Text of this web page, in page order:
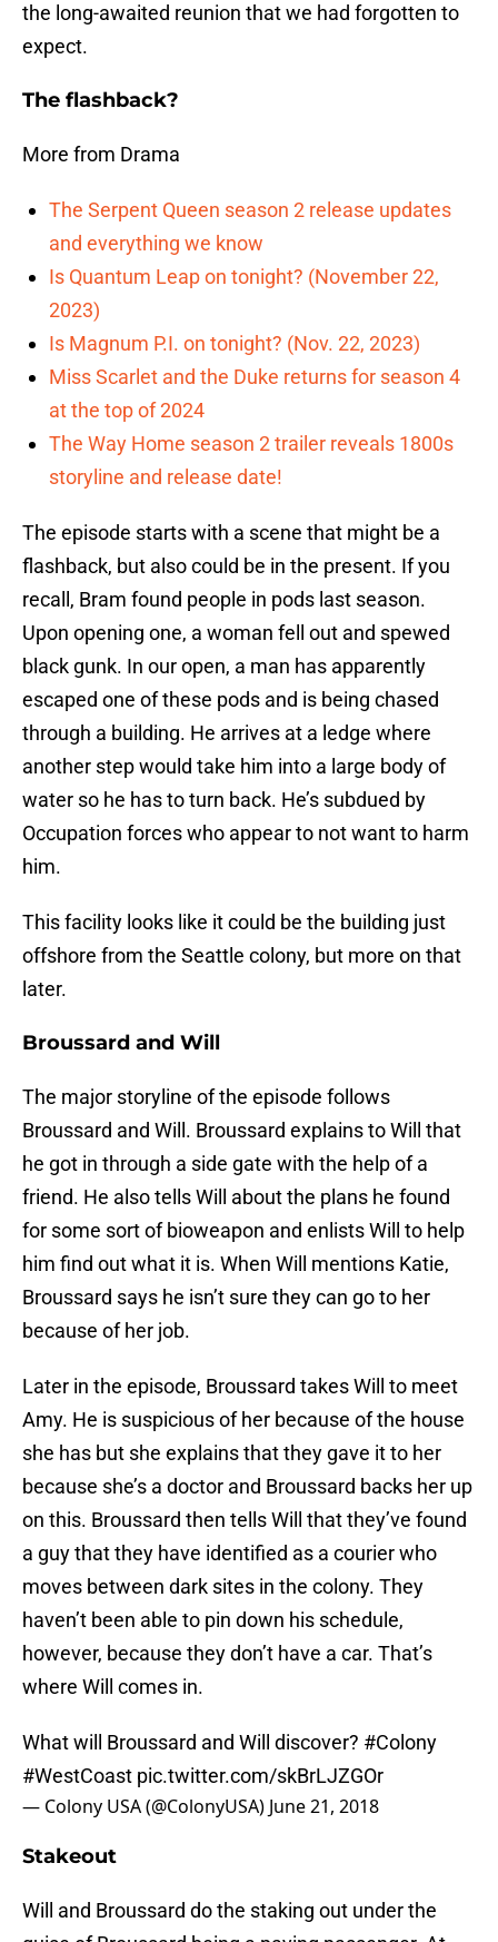
the long-awaited reunion that we had forgotten to
expect.
The flashback?
More from Drama
The Serpent Queen season 2 release updates
and everything we know
Is Quantum Leap on tonight? (November 22,
2023)
Is Magnum P.I. on tonight? (Nov. 22, 2023)
Miss Scarlet and the Duke returns for season 4
at the top of 2024
The Way Home season 2 trailer reveals 1800s
storyline and release date!
The episode starts with a scene that might be a
flashback, but also could be in the present. If you
recall, Bram found people in pods last season.
Upon opening one, a woman fell out and spewed
black gunk. In our open, a man has apparently
escaped one of these pods and is being chased
through a building. He arrives at a ledge where
another step would take him into a large body of
water so he has to turn back. He’s subdued by
Occupation forces who appear to not want to harm
him.
This facility looks like it could be the building just
offshore from the Seattle colony, but more on that
later.
Broussard and Will
The major storyline of the episode follows
Broussard and Will. Broussard explains to Will that
he got in through a side gate with the help of a
friend. He also tells Will about the plans he found
for some sort of bioweapon and enlists Will to help
him find out what it is. When Will mentions Katie,
Broussard says he isn’t sure they can go to her
because of her job.
Later in the episode, Broussard takes Will to meet
Amy. He is suspicious of her because of the house
she has but she explains that they gave it to her
because she’s a doctor and Broussard backs her up
on this. Broussard then tells Will that they’ve found
a guy that they have identified as a courier who
moves between dark sites in the colony. They
haven’t been able to pin down his schedule,
however, because they don’t have a car. That’s
where Will comes in.
What will Broussard and Will discover? #Colony
#WestCoast pic.twitter.com/skBrLJZGOr
— Colony USA (@ColonyUSA) June 21, 2018
Stakeout
Will and Broussard do the staking out under the